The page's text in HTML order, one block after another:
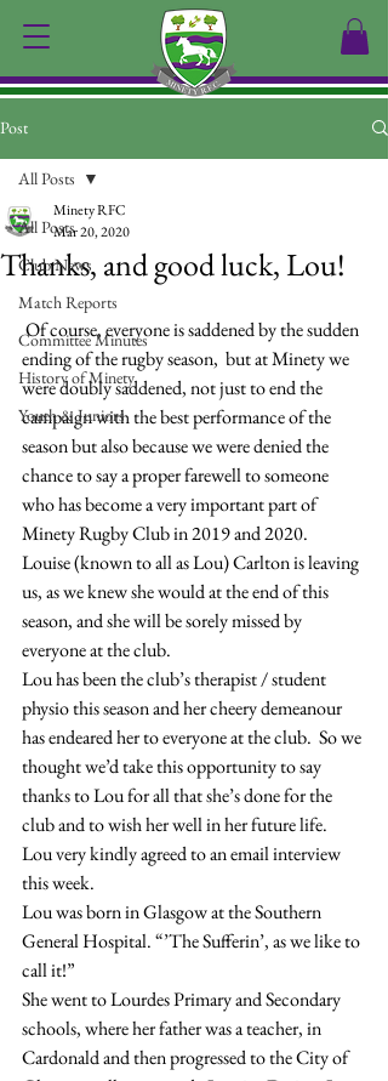
Post
All Posts
Club News
Match Reports
Committee Minutes
History of Minety
Youth & Juniors
All Posts
Thanks, and good luck, Lou!
Minety RFC
Mar 20, 2020
Of course, everyone is saddened by the sudden
ending of the rugby season,  but at Minety we
were doubly saddened, not just to end the
campaign with the best performance of the
season but also because we were denied the
chance to say a proper farewell to someone
who has become a very important part of
Minety Rugby Club in 2019 and 2020.
Louise (known to all as Lou) Carlton is leaving
us, as we knew she would at the end of this
season, and she will be sorely missed by
everyone at the club.
Lou has been the club’s therapist / student
physio this season and her cheery demeanour
has endeared her to everyone at the club.  So we
thought we’d take this opportunity to say
thanks to Lou for all that she’s done for the
club and to wish her well in her future life.
Lou very kindly agreed to an email interview
this week.
Lou was born in Glasgow at the Southern
General Hospital. “’The Sufferin’, as we like to
call it!”
She went to Lourdes Primary and Secondary
schools, where her father was a teacher, in
Cardonald and then progressed to the City of